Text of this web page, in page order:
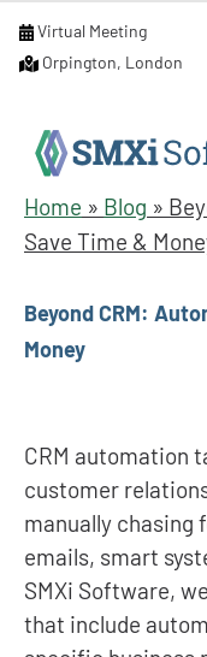
Virtual Meeting
Orpington, London
Home » Blog »
Save Time &
Beyond CRM:
Money
CRM automation
customer
manually chasing
emails, smart
SMXi Software,
that include